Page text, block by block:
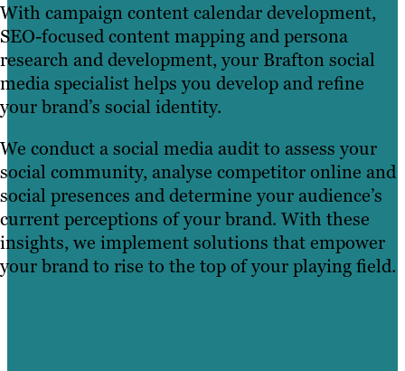
With campaign content calendar development,
SEO-focused content mapping and persona
research and development, your Brafton social
media specialist helps you develop and refine
your brand’s social identity.
We conduct a social media audit to assess your
social community, analyse competitor online and
social presences and determine your audience’s
current perceptions of your brand. With these
insights, we implement solutions that empower
your brand to rise to the top of your playing field.